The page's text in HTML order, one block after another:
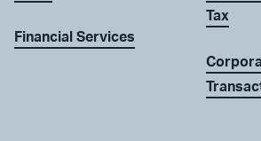
Financial Services
Tax